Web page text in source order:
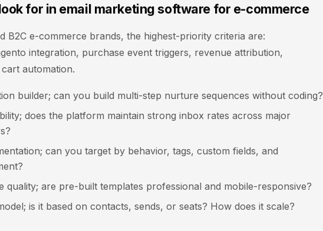
for in email marketing software for e-commerce
B2C e-commerce brands, the highest-priority criteria are:
integration, purchase event triggers, revenue attribution,
automation.
builder; can you build multi-step nurture sequences without coding?
does the platform maintain strong inbox rates across major
can you target by behavior, tags, custom fields, and
quality; are pre-built templates professional and mobile-responsive?
is it based on contacts, sends, or seats? How does it scale?